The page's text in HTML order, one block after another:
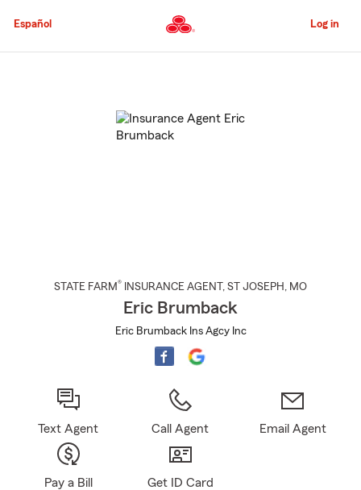
to
Content
Español Log in
STATE FARM® INSURANCE AGENT , ST JOSEPH , MO
Eric Brumback
Eric Brumback Ins Agcy Inc
Text Agent Call Agent Email Agent
Pay a Bill Get ID Card